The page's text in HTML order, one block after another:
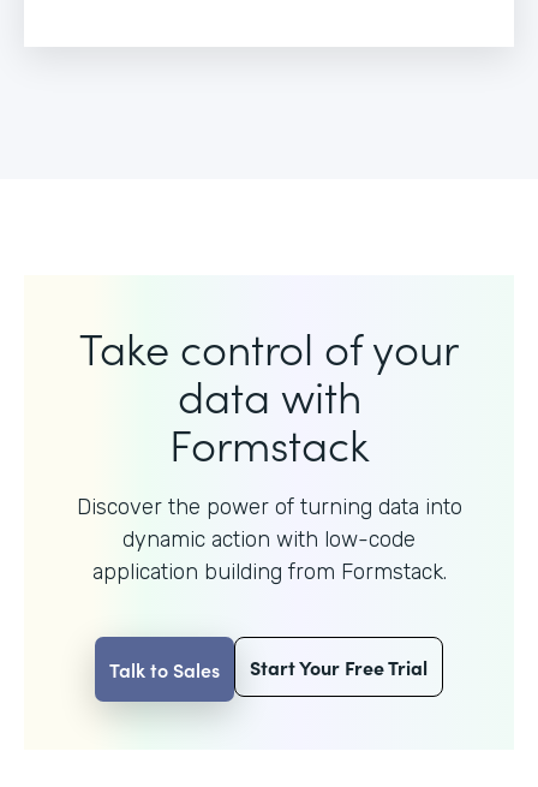
Take control of your
data with
Formstack
Discover the power of turning data into
dynamic action with low-code
application building from Formstack.
Talk to Sales Start Your Free Trial